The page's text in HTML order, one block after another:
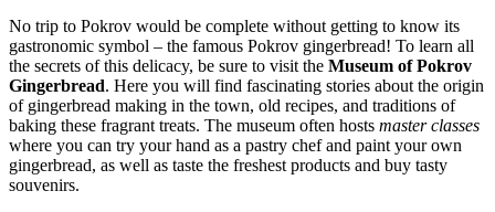
No trip to Pokrov would be complete without getting to know its
gastronomic symbol – the famous Pokrov gingerbread! To learn all
the secrets of this delicacy, be sure to visit the Museum of Pokrov
Gingerbread. Here you will find fascinating stories about the origin
of gingerbread making in the town, old recipes, and traditions of
baking these fragrant treats. The museum often hosts master classes
where you can try your hand as a pastry chef and paint your own
gingerbread, as well as taste the freshest products and buy tasty
souvenirs.